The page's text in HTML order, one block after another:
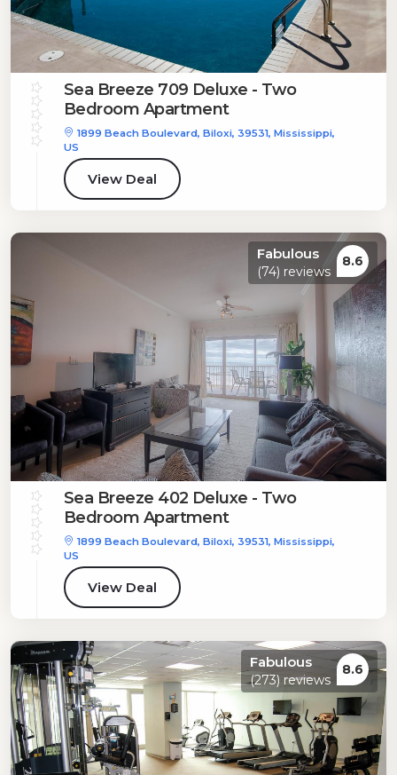
Sea Breeze 709 Deluxe - Two
Bedroom Apartment
1899 Beach Boulevard, Biloxi, 39531, Mississippi,
US
View Deal
Fabulous
(74) reviews
8.6
Sea Breeze 402 Deluxe - Two
Bedroom Apartment
1899 Beach Boulevard, Biloxi, 39531, Mississippi,
US
View Deal
Fabulous
(273) reviews
8.6